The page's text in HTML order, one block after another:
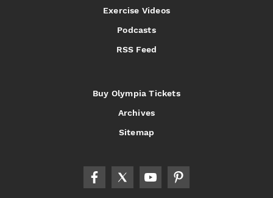
Exercise Videos
Podcasts
RSS Feed
Buy Olympia Tickets
Archives
Sitemap